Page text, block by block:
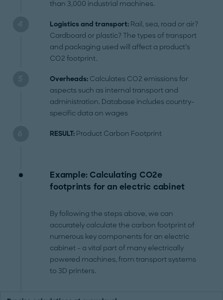
than 3,000 industrial machines.
Logistics and transport: Rail, sea, road or air?
Cardboard or plastic? The types of transport
and packaging used will affect a product’s
CO2 footprint.
Overheads: Calculates CO2 emissions for
aspects such as internal transport and
administration. Database includes country-
specific data on wages
RESULT: Product Carbon Footprint
Example: Calculating CO2e
footprints for an electric cabinet
By following the steps above, we can
accurately calculate the carbon footprint of
numerous key components for an electric
cabinet – a vital part of many electrically
powered machines, from transport systems
to 3D printers.